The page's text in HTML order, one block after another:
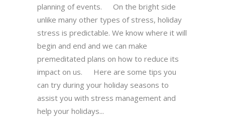
planning of events. On the bright side
unlike many other types of stress, holiday
stress is predictable. We know where it will
begin and end and we can make
premeditated plans on how to reduce its
impact on us. Here are some tips you
can try during your holiday seasons to
assist you with stress management and
help your holidays...